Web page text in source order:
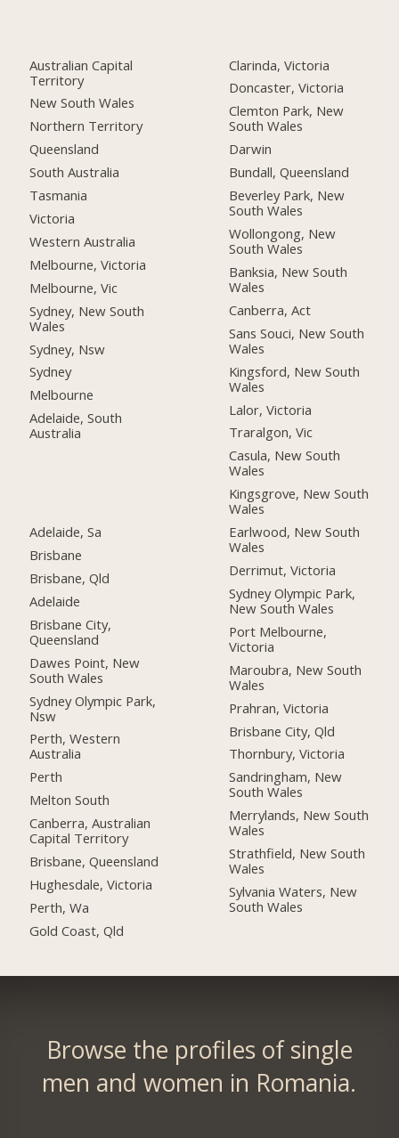
Australian Capital
Territory
New South Wales
Northern Territory
Queensland
South Australia
Tasmania
Victoria
Western Australia
Melbourne, Victoria
Melbourne, Vic
Sydney, New South
Wales
Sydney, Nsw
Sydney
Melbourne
Adelaide, South
Australia
Adelaide, Sa
Brisbane
Brisbane, Qld
Adelaide
Brisbane City,
Queensland
Dawes Point, New
South Wales
Sydney Olympic Park,
Nsw
Perth, Western
Australia
Perth
Melton South
Canberra, Australian
Capital Territory
Brisbane, Queensland
Hughesdale, Victoria
Perth, Wa
Gold Coast, Qld
Clarinda, Victoria
Doncaster, Victoria
Clemton Park, New
South Wales
Darwin
Bundall, Queensland
Beverley Park, New
South Wales
Wollongong, New
South Wales
Banksia, New South
Wales
Canberra, Act
Sans Souci, New South
Wales
Kingsford, New South
Wales
Lalor, Victoria
Traralgon, Vic
Casula, New South
Wales
Kingsgrove, New South
Wales
Earlwood, New South
Wales
Derrimut, Victoria
Sydney Olympic Park,
New South Wales
Port Melbourne,
Victoria
Maroubra, New South
Wales
Prahran, Victoria
Brisbane City, Qld
Thornbury, Victoria
Sandringham, New
South Wales
Merrylands, New South
Wales
Strathfield, New South
Wales
Sylvania Waters, New
South Wales
Browse the profiles of single
men and women in Romania.